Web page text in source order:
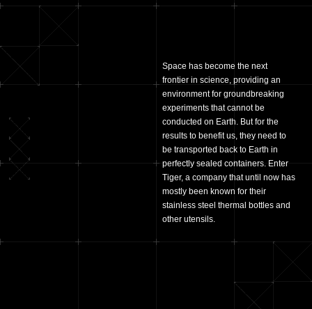
Space has become the next
frontier in science, providing an
environment for groundbreaking
experiments that cannot be
conducted on Earth. But for the
results to benefit us, they need to
be transported back to Earth in
perfectly sealed containers. Enter
Tiger, a company that until now has
mostly been known for their
stainless steel thermal bottles and
other utensils.